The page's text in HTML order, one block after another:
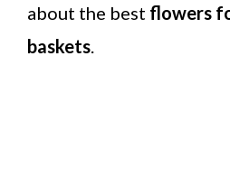
about the best flowers
baskets